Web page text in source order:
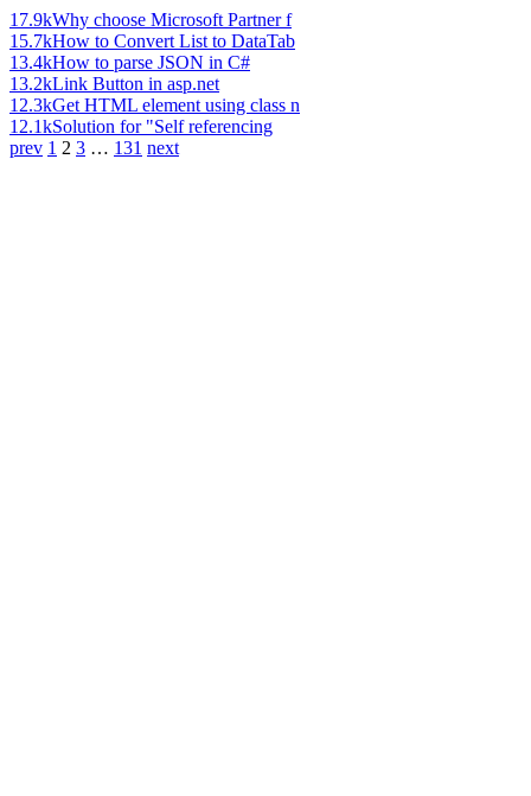
17.9kWhy choose Microsoft Partner f
15.7kHow to Convert List to DataTab
13.4kHow to parse JSON in C#
13.2kLink Button in asp.net
12.3kGet HTML element using class n
12.1kSolution for "Self referencing
prev 1 2 3 … 131 next